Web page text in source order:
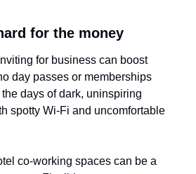
for the money
for business can boost
day passes or memberships
days of dark, uninspiring
spotty Wi-Fi and uncomfortable
co-working spaces can be a